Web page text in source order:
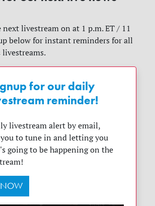
next livestream on at 1 p.m. ET / 11
below for instant reminders for all
for our daily
reminder!
livestream alert by email,
to tune in and letting you
going to be happening on the